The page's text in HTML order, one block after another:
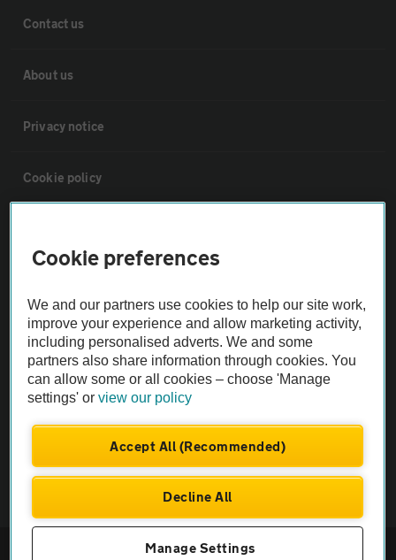
Contact us
About us
Privacy notice
Cookie policy
The AA recommends an AA Cars Vehicle Inspection before purchase.
Not all cars are mechanically checked by the AA.
Vehicle Inspection
Company No. 4546950 | VAT No. 188 0311 10
Cookie preferences
We and our partners use cookies to help our site work,
improve your experience and allow marketing activity,
including personalised adverts. We and some
partners also share information through cookies. You
can allow some or all cookies – choose 'Manage
settings' orview our policy
Accept All (Recommended)
Decline All
Manage Settings